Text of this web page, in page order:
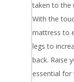
taken to the
With the
mattress to
legs to
back. Raise
essential for